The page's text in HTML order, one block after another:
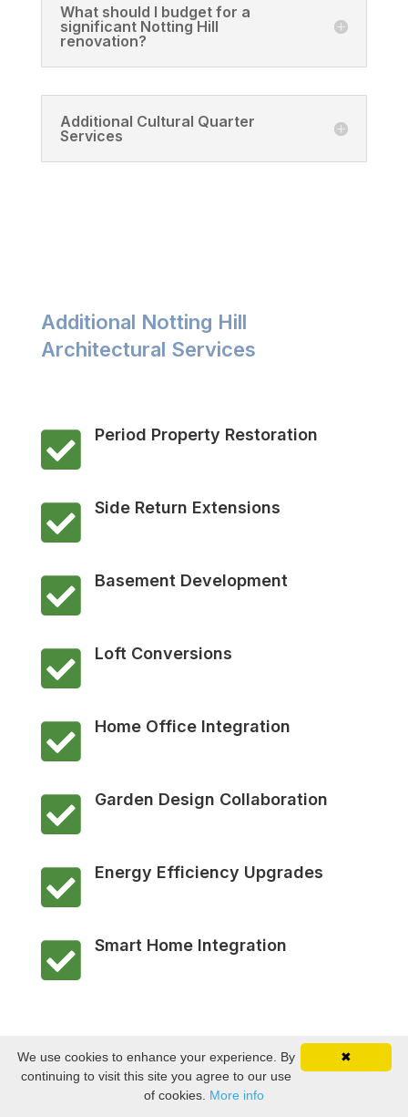
What should I budget for a
significant Notting Hill
renovation?
Additional Cultural Quarter
Services
Additional Notting Hill
Architectural Services
 Period Property Restoration
 Side Return Extensions
 Basement Development
 Loft Conversions
 Home Office Integration
 Garden Design Collaboration
 Energy Efficiency Upgrades
 Smart Home Integration
✖
We use cookies to enhance your experience. By
continuing to visit this site you agree to our use
of cookies. More info